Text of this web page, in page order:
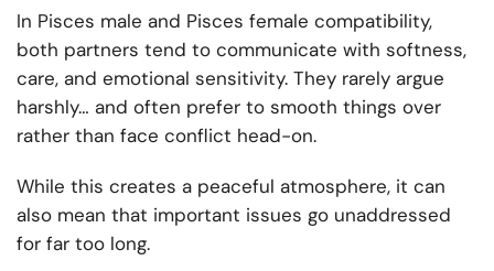
In Pisces male and Pisces female compatibility,
both partners tend to communicate with softness,
care, and emotional sensitivity. They rarely argue
harshly… and often prefer to smooth things over
rather than face conflict head-on.
While this creates a peaceful atmosphere, it can
also mean that important issues go unaddressed
for far too long.